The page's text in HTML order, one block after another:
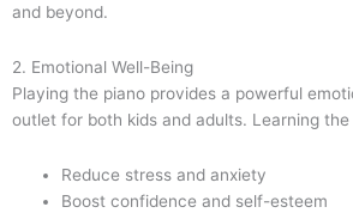
and beyond.
2. Emotional Well-Being
Playing the piano provides a powerful
outlet for both kids and adults. Learning the
Reduce stress and anxiety
Boost confidence and self-esteem